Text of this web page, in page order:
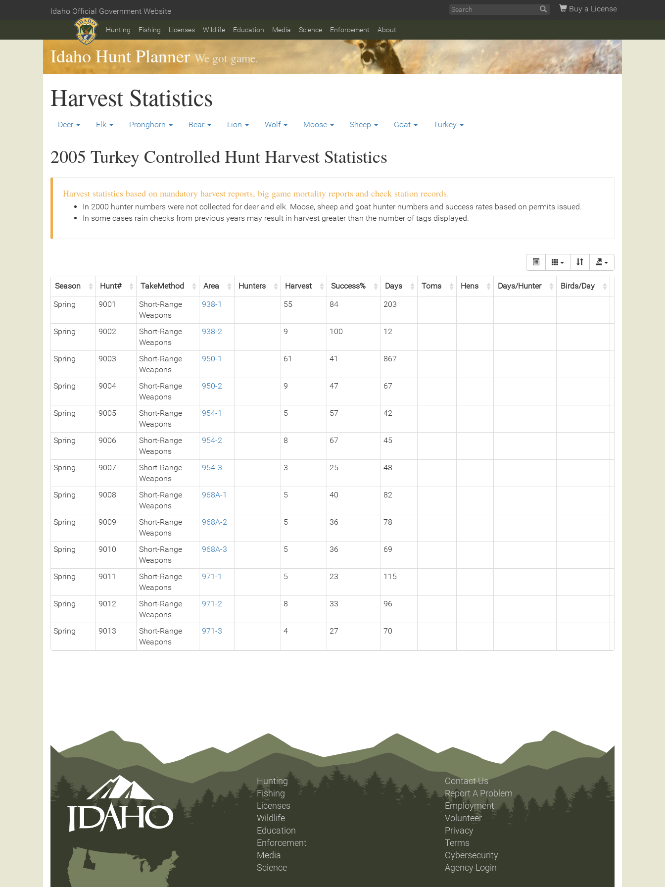
content
Idaho Official Government Website Buy a License
Hunting Fishing Licenses Wildlife Education Media Science Enforcement About
Idaho Hunt Planner We got game.
Harvest Statistics
Deer Elk Pronghorn Bear Lion Wolf Moose Sheep Goat Turkey
2005 Turkey Controlled Hunt Harvest Statistics
Harvest statistics based on mandatory harvest reports, big game mortality reports and check station records.
In 2000 hunter numbers were not collected for deer and elk. Moose, sheep and goat hunter numbers and success rates based on permits issued.
In some cases rain checks from previous years may result in harvest greater than the number of tags displayed.
Season Hunt# TakeMethod Area Hunters Harvest Success% Days Toms Hens Days/Hunter Birds/Day
Spring
9001
Short-Range
Weapons
938-1 55 84 203
Spring 9002
Short-Range
Weapons
938-2 9 100 12
Spring 9003
Short-Range
Weapons
950-1 61 41 867
Spring 9004
Short-Range
Weapons
950-2 9 47 67
Spring 9005
Short-Range
Weapons
954-1 5 57 42
Spring 9006
Short-Range
Weapons
954-2 8 67 45
Spring 9007
Short-Range
Weapons
954-3 3 25 48
Spring 9008
Short-Range
Weapons
968A-1 5 40 82
Spring 9009
Short-Range
Weapons
968A-2 5 36 78
Spring 9010
Short-Range
Weapons
968A-3 5 36 69
Spring 9011
Short-Range
Weapons
971-1 5 23 115
Spring 9012
Short-Range
Weapons
971-2 8 33 96
Spring 9013
Short-Range
Weapons
971-3 4 27 70
Hunting
Fishing
Licenses
Wildlife
Education
Enforcement
Media
Science
Contact Us
Report A Problem
Employment
Volunteer
Privacy
Terms
Cybersecurity
Agency Login